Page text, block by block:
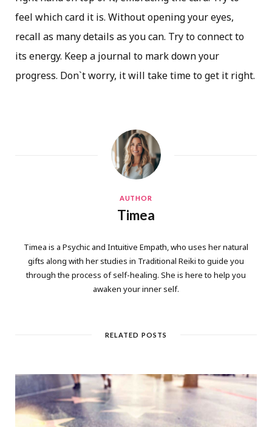
feel which card it is. Without opening your eyes,
recall as many details as you can. Try to connect to
its energy. Keep a journal to mark down your
progress. Don`t worry, it will take time to get it right.
AUTHOR
Timea
Timea is a Psychic and Intuitive Empath, who uses her natural
gifts along with her studies in Traditional Reiki to guide you
through the process of self-healing. She is here to help you
awaken your inner self.
RELATED POSTS